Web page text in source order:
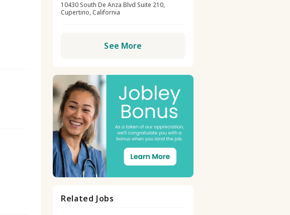
10430 South De Anza Blvd Suite 210,
Cupertino, California
See More
Related Jobs